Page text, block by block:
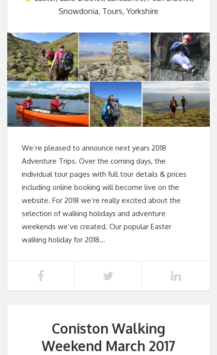
Snowdonia, Tours, Yorkshire
We’re pleased to announce next years 2018
Adventure Trips. Over the coming days, the
individual tour pages with full tour details & prices
including online booking will become live on the
website. For 2018 we’re really excited about the
selection of walking holidays and adventure
weekends we’ve created. Our popular Easter
walking holiday for 2018…
Coniston Walking
Weekend March 2017